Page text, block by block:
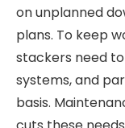
on unplanned
plans. To keep
stackers need
systems, and
basis.